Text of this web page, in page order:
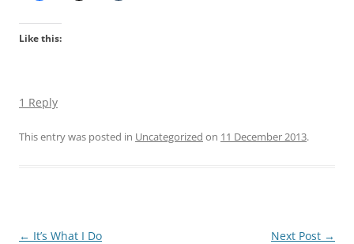
Like this:
1 Reply
This entry was posted in Uncategorized on 11 December 2013.
Post
← It’s What I Do Next Post →